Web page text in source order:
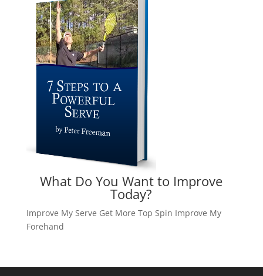
What Do You Want to Improve
Today?
Improve My Serve Get More Top Spin Improve My
Forehand